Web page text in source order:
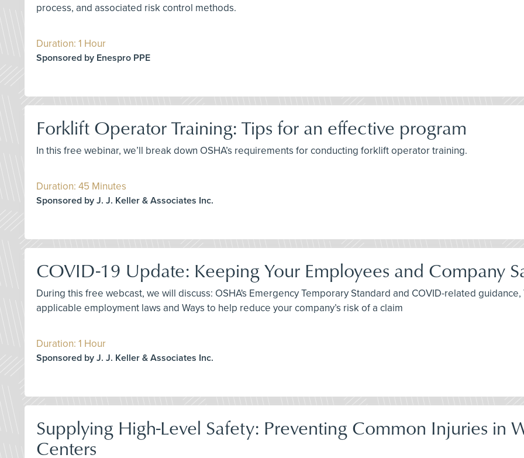
process, and associated risk control methods.
Duration: 1 Hour
Sponsored by Enespro PPE
Forklift Operator Training: Tips for an effective program
In this free webinar, we’ll break down OSHA’s requirements for conducting forklift operator training.
Duration: 45 Minutes
Sponsored by J. J. Keller & Associates Inc.
COVID-19 Update: Keeping Your Employees and Company
During this free webcast, we will discuss: OSHA's Emergency Temporary Standard and COVID-related
applicable employment laws and Ways to help reduce your company’s risk of a claim
Duration: 1 Hour
Sponsored by J. J. Keller & Associates Inc.
Supplying High-Level Safety: Preventing Common Injuries in
Centers